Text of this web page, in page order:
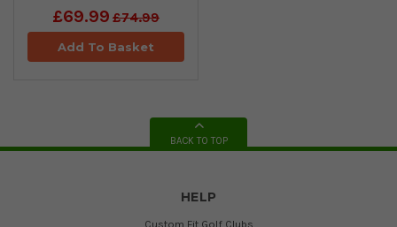
£69.99 £74.99
Add To Basket
BACK TO TOP
HELP
Custom Fit Golf Clubs